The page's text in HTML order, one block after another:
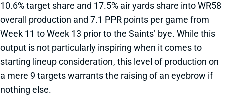
10.6% target share and 17.5% air yards share into WR58
overall production and 7.1 PPR points per game from
Week 11 to Week 13 prior to the Saints’ bye. While this
output is not particularly inspiring when it comes to
starting lineup consideration, this level of production on
a mere 9 targets warrants the raising of an eyebrow if
nothing else.